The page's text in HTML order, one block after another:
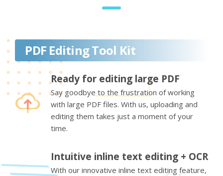
PDF Editing Tool Kit
Ready for editing large PDF
Say goodbye to the frustration of working
with large PDF files. With us, uploading and
editing them takes just a moment of your
time.
Intuitive inline text editing + OCR
With our innovative inline text editing feature,